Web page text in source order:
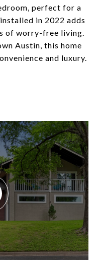
perfect for a
in 2022 adds
of worry-free living.
Austin, this home
and luxury.